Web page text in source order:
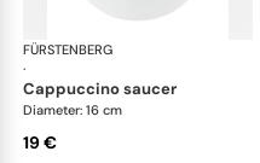
FÜRSTENBERG
·
cappuccino saucer
Diameter: 16 cm
19 €